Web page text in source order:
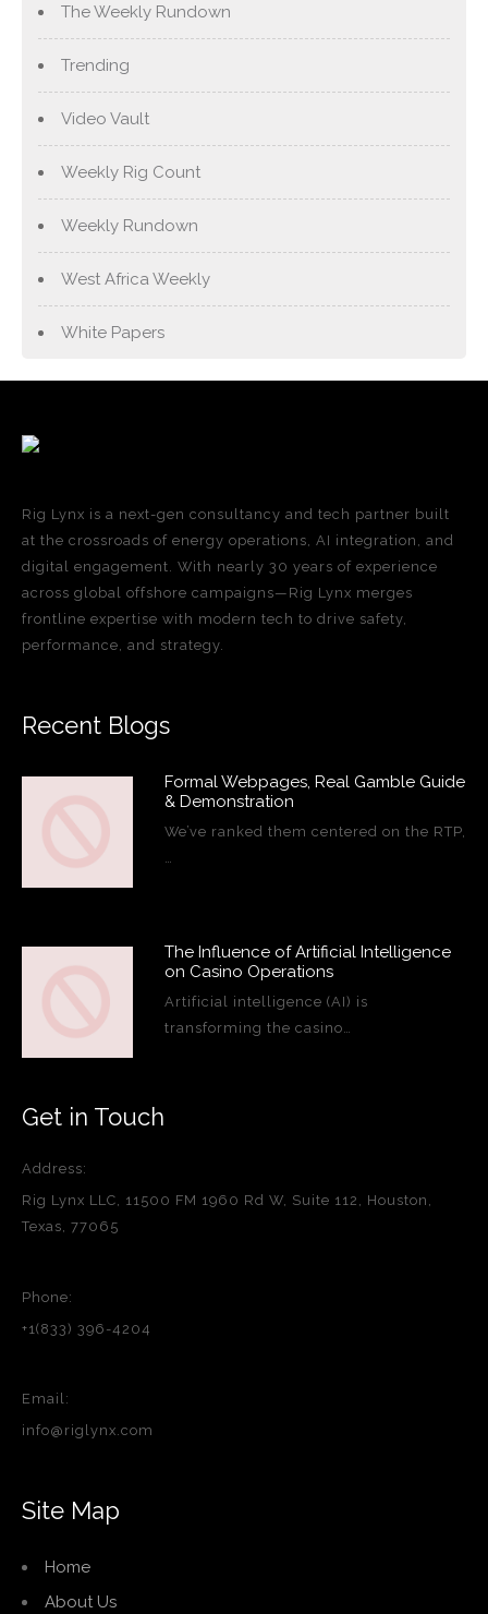
The Weekly Rundown
Trending
Video Vault
Weekly Rig Count
Weekly Rundown
West Africa Weekly
White Papers
Rig Lynx is a next-gen consultancy and tech partner built
at the crossroads of energy operations, AI integration, and
digital engagement. With nearly 30 years of experience
across global offshore campaigns—Rig Lynx merges
frontline expertise with modern tech to drive safety,
performance, and strategy.
Recent Blogs
Formal Webpages, Real Gamble Guide
& Demonstration
We’ve ranked them centered on the RTP,
The Influence of Artificial Intelligence
on Casino Operations
Artificial intelligence (AI) is
transforming the casino…
Get in Touch
Address:
Rig Lynx LLC, 11500 FM 1960 Rd W, Suite 112, Houston,
Texas, 77065
Phone:
+1(833) 396-4204
Email:
info@riglynx.com
Site Map
Home
About Us